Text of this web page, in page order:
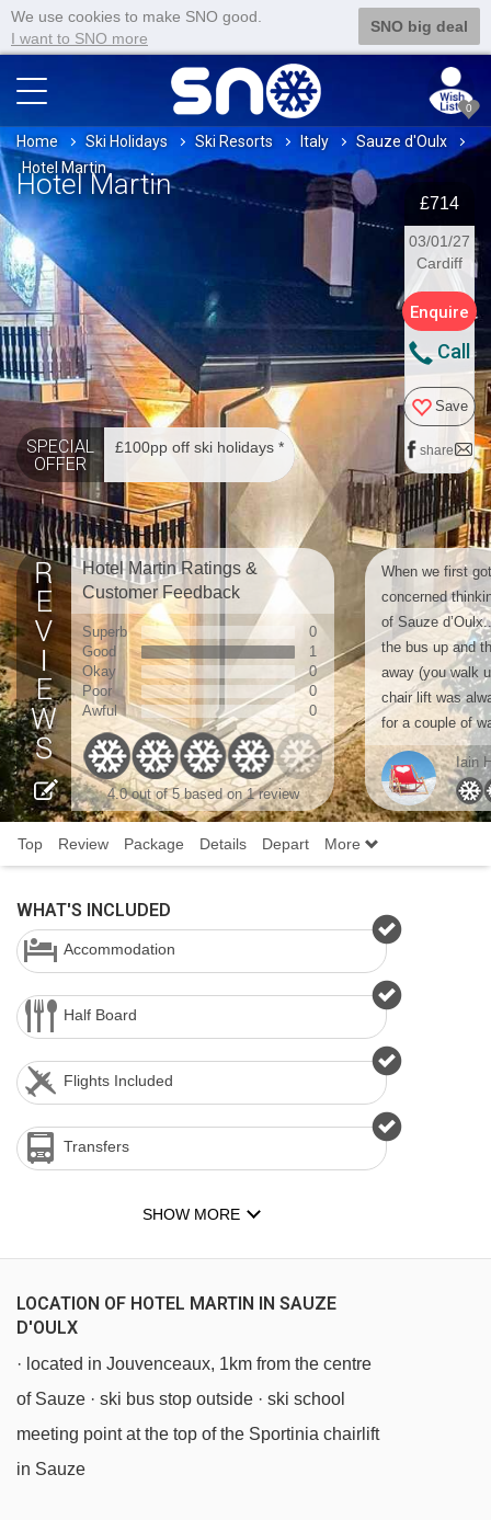
We use cookies to make SNO good.
I want to SNO more
SNO big deal
0
Home Ski Holidays Ski Resorts Italy
Sauze d'Oulx
Hotel Martin
Hotel Martin
£714
03/01/27
Cardiff
Enquire
Call
Save
share
SPECIAL
OFFER
£100pp off ski holidays *
Hotel Martin Ratings &
Customer Feedback
Superb
0
Good
1
Okay
0
Poor
0
Awful
0
4.0 out of 5 based on 1 review
When we first
concerned
of Sauze
the bus up and
away (you walk
chair lift was
for a couple of
Iain
Top Review Package Details Depart More
WHAT'S INCLUDED
Accommodation
Half Board
Flights Included
Transfers
SHOW MORE
LOCATION OF HOTEL MARTIN IN SAUZE
D'OULX
· located in Jouvenceaux, 1km from the centre
of Sauze · ski bus stop outside · ski school
meeting point at the top of the Sportinia chairlift
in Sauze